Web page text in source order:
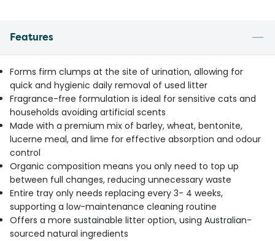
Features
Forms firm clumps at the site of urination, allowing for
quick and hygienic daily removal of used litter
Fragrance-free formulation is ideal for sensitive cats and
households avoiding artificial scents
Made with a premium mix of barley, wheat, bentonite,
lucerne meal, and lime for effective absorption and odour
control
Organic composition means you only need to top up
between full changes, reducing unnecessary waste
Entire tray only needs replacing every 3- 4 weeks,
supporting a low-maintenance cleaning routine
Offers a more sustainable litter option, using Australian-
sourced natural ingredients